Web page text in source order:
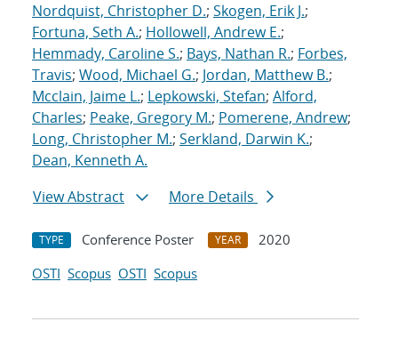
Nordquist, Christopher D.; Skogen, Erik J.;
Fortuna, Seth A.; Hollowell, Andrew E.;
Hemmady, Caroline S.; Bays, Nathan R.; Forbes,
Travis; Wood, Michael G.; Jordan, Matthew B.;
Mcclain, Jaime L.; Lepkowski, Stefan; Alford,
Charles; Peake, Gregory M.; Pomerene, Andrew;
Long, Christopher M.; Serkland, Darwin K.;
Dean, Kenneth A.
View Abstract
More Details
TYPE Conference Poster YEAR
2020
OSTI Scopus OSTI Scopus